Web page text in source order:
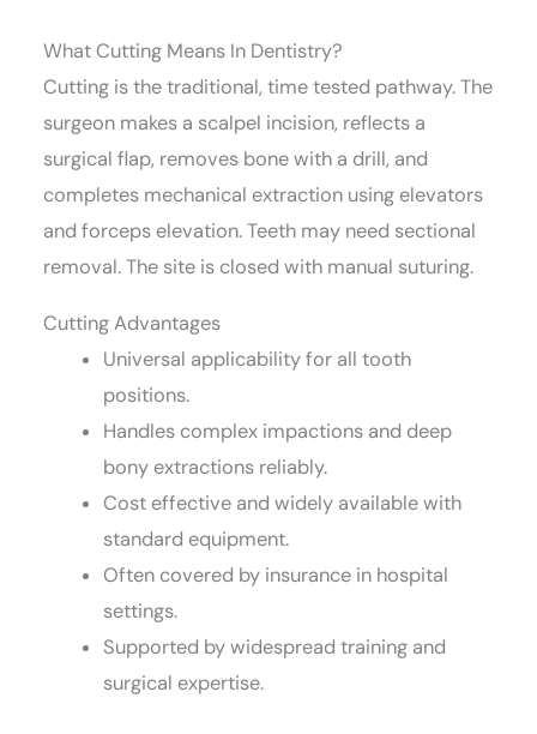
What Cutting Means In Dentistry?
Cutting is the traditional, time tested pathway. The
surgeon makes a scalpel incision, reflects a
surgical flap, removes bone with a drill, and
completes mechanical extraction using elevators
and forceps elevation. Teeth may need sectional
removal. The site is closed with manual suturing.
Cutting Advantages
Universal applicability for all tooth
positions.
Handles complex impactions and deep
bony extractions reliably.
Cost effective and widely available with
standard equipment.
Often covered by insurance in hospital
settings.
Supported by widespread training and
surgical expertise.